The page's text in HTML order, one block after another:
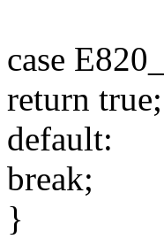
case
return true;
default:
break;
}